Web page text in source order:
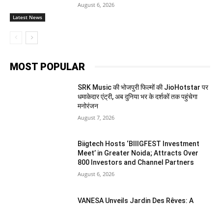
Latest News
August 6, 2026
MOST POPULAR
SRK Music की भोजपुरी फिल्मों की JioHotstar पर
धमाकेदार एंट्री, अब दुनिया भर के दर्शकों तक पहुंचेगा
मनोरंजन
August 7, 2026
Biigtech Hosts ‘BIIIGFEST Investment
Meet’ in Greater Noida; Attracts Over
800 Investors and Channel Partners
August 6, 2026
VANESA Unveils Jardin Des Rêves: A